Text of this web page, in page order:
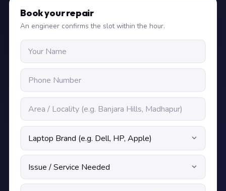
Book your repair
An engineer confirms the slot within the hour.